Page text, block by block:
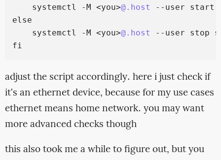
    systemctl -M <you>
@.host
--user start
else
    systemctl -M <you>
@.host
--user stop
adjust the script accordingly. here i just check if
it's an ethernet device, because for my use cases
ethernet means home network. you may want
more advanced checks though
this also took me a while to figure out, but you